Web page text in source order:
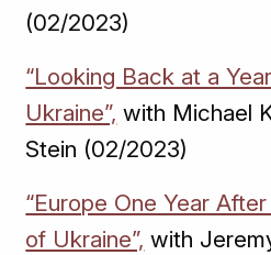
(02/2023)
“Looking Back at a
Ukraine”, with Michael
Stein (02/2023)
“Europe One Year After
of Ukraine”, with